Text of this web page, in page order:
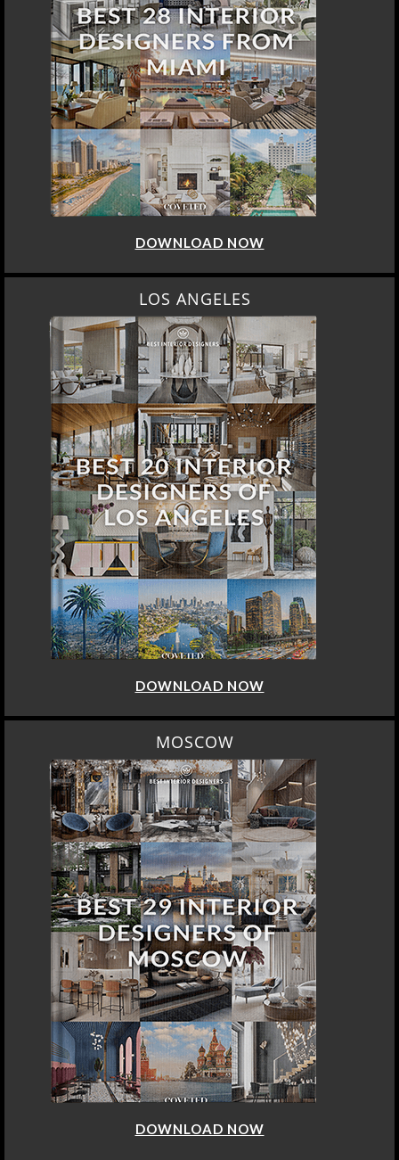
DOWNLOAD NOW
LOS ANGELES
DOWNLOAD NOW
MOSCOW
DOWNLOAD NOW